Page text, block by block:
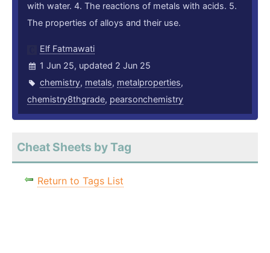
with water. 4. The reactions of metals with acids. 5.
The properties of alloys and their use.
Elf Fatmawati
1 Jun 25, updated 2 Jun 25
chemistry, metals, metalproperties,
chemistry8thgrade, pearsonchemistry
Cheat Sheets by Tag
Return to Tags List